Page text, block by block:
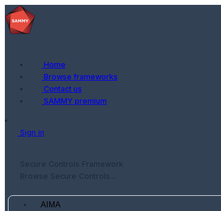
Home
Browse frameworks
Contact us
SAMMY premium
Sign in
Secure Controls Framework
Browse Secure Controls...
AIMA